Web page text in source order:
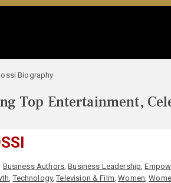
Biography
Top Entertainment,
Business Authors,Business Leadership,
,Technology,Television & Film,Women,